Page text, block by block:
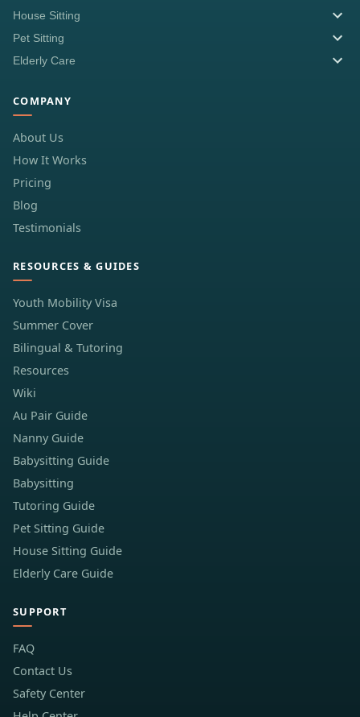
House Sitting
Pet Sitting
Elderly Care
COMPANY
About Us
How It Works
Pricing
Blog
Testimonials
RESOURCES & GUIDES
Youth Mobility Visa
Summer Cover
Bilingual & Tutoring
Resources
Wiki
Au Pair Guide
Nanny Guide
Babysitting Guide
Babysitting
Tutoring Guide
Pet Sitting Guide
House Sitting Guide
Elderly Care Guide
SUPPORT
FAQ
Contact Us
Safety Center